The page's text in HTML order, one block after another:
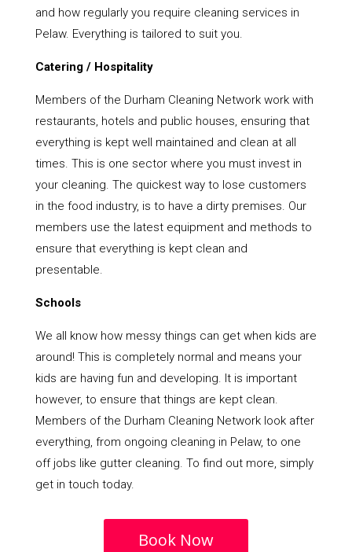
and how regularly you require cleaning services in
Pelaw. Everything is tailored to suit you.
Catering / Hospitality
Members of the Durham Cleaning Network work with
restaurants, hotels and public houses, ensuring that
everything is kept well maintained and clean at all
times. This is one sector where you must invest in
your cleaning. The quickest way to lose customers
in the food industry, is to have a dirty premises. Our
members use the latest equipment and methods to
ensure that everything is kept clean and
presentable.
Schools
We all know how messy things can get when kids are
around! This is completely normal and means your
kids are having fun and developing. It is important
however, to ensure that things are kept clean.
Members of the Durham Cleaning Network look after
everything, from ongoing cleaning in Pelaw, to one
off jobs like gutter cleaning. To find out more, simply
get in touch today.
Book Now